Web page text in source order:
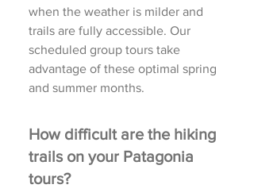
when the weather is milder and
trails are fully accessible. Our
scheduled group tours take
advantage of these optimal spring
and summer months.
How difficult are the hiking
trails on your Patagonia
tours?